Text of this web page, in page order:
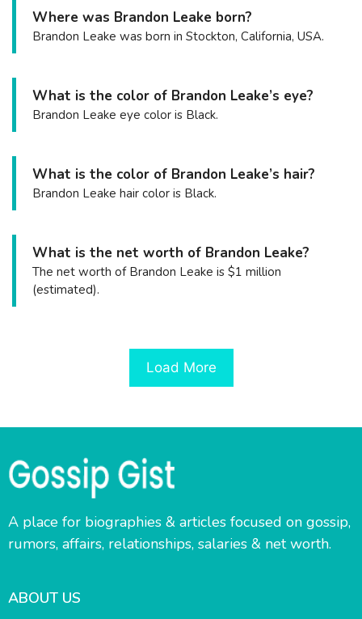
Where was Brandon Leake born?
Brandon Leake was born in Stockton, California, USA.
What is the color of Brandon Leake’s eye?
Brandon Leake eye color is Black.
What is the color of Brandon Leake’s hair?
Brandon Leake hair color is Black.
What is the net worth of Brandon Leake?
The net worth of Brandon Leake is $1 million
(estimated).
Load More
A place for biographies & articles focused on gossip,
rumors, affairs, relationships, salaries & net worth.
ABOUT US